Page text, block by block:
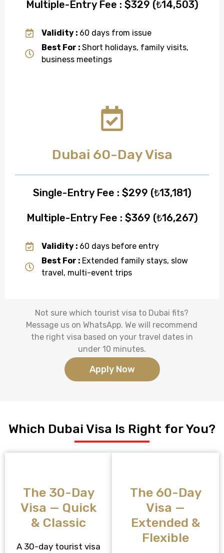
Multiple-Entry Fee : $329 (₺14,503)
Validity : 60 days from issue
Best For : Short holidays, family visits,
business meetings
Dubai 60-Day Visa
Single-Entry Fee : $299 (₺13,181)
Multiple-Entry Fee : $369 (₺16,267)
Validity : 60 days before entry
Best For : Extended family stays, slow
travel, multi-event trips
Not sure which tourist visa to Dubai fits?
Message us on WhatsApp. We will recommend
the right visa based on your travel dates in
under 10 minutes.
Apply Now
Which Dubai Visa Is Right for You?
The 30-Day
Visa — Quick
& Classic
A 30-day tourist visa
The 60-Day
Visa —
Extended &
Flexible